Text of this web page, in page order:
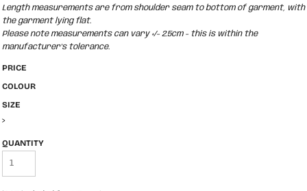
Length measurements are from shoulder seam to bottom of garment, with
the garment lying flat.
Please note measurements can vary +/- 2.5cm - this is within the
manufacturer's tolerance.
PRICE
COLOUR
SIZE
>
QUANTITY